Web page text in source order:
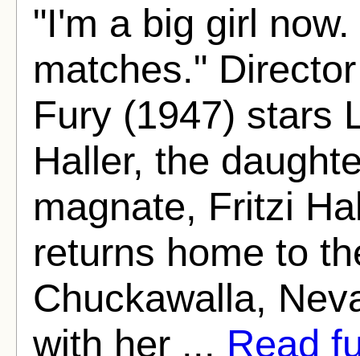
"I'm a big girl
matches."
Fury (1947) stars
Haller, the
magnate, Fritzi
returns home to
Chuckawalla,
with her ... Read